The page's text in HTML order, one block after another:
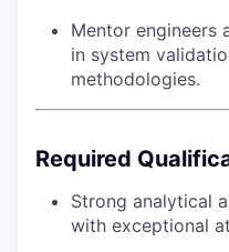
Mentor engineers
in system
methodologies.
Required
Strong analytical
with exceptional